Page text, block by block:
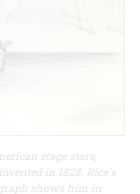
stage stars,
in 1828. Rice's
shows him in